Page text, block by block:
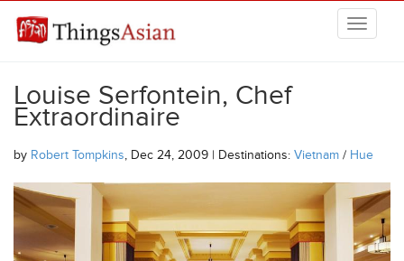
THINGSASIAN
Louise Serfontein, Chef
Extraordinaire
by Robert Tompkins, Dec 24, 2009 | Destinations: Vietnam / Hue